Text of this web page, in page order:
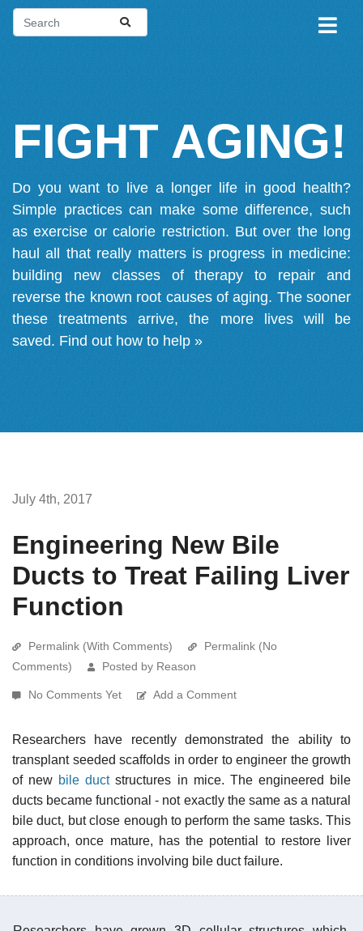
FIGHT AGING!
Do you want to live a longer life in good health?
Simple practices can make some difference, such
as exercise or calorie restriction. But over the long
haul all that really matters is progress in medicine:
building new classes of therapy to repair and
reverse the known root causes of aging. The sooner
these treatments arrive, the more lives will be
saved. Find out how to help »
July 4th, 2017
Engineering New Bile
Ducts to Treat Failing Liver
Function
Permalink (With Comments)
Permalink (No
Comments)
Posted by Reason
No Comments Yet Add a Comment
Researchers have recently demonstrated the ability to
transplant seeded scaffolds in order to engineer the growth
of new bile ductstructures in mice. The engineered bile
ducts became functional - not exactly the same as a natural
bile duct, but close enough to perform the same tasks. This
approach, once mature, has the potential to restore liver
function in conditions involving bile duct failure.